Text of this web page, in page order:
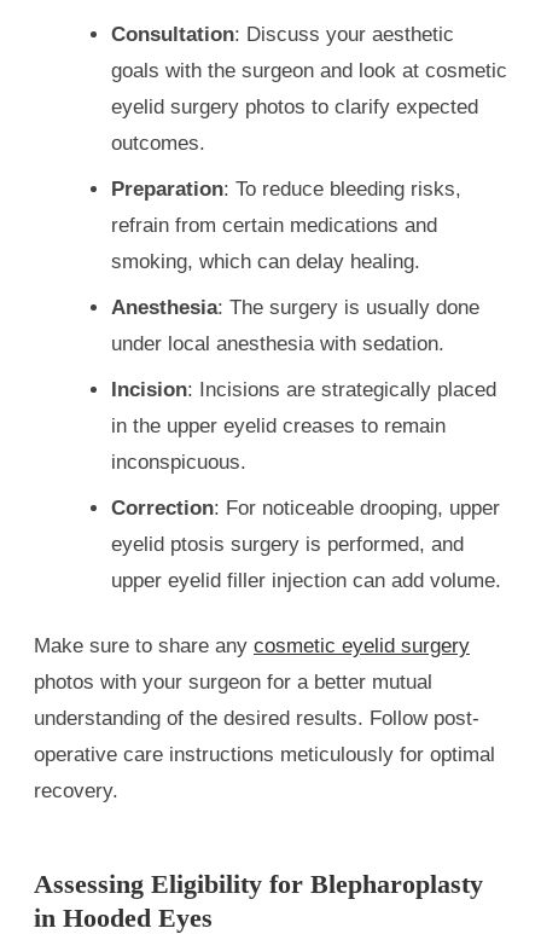
Consultation: Discuss your aesthetic
goals with the surgeon and look at cosmetic
eyelid surgery photos to clarify expected
outcomes.
Preparation: To reduce bleeding risks,
refrain from certain medications and
smoking, which can delay healing.
Anesthesia: The surgery is usually done
under local anesthesia with sedation.
Incision: Incisions are strategically placed
in the upper eyelid creases to remain
inconspicuous.
Correction: For noticeable drooping, upper
eyelid ptosis surgery is performed, and
upper eyelid filler injection can add volume.
Make sure to share any cosmetic eyelid surgery
photos with your surgeon for a better mutual
understanding of the desired results. Follow post-
operative care instructions meticulously for optimal
recovery.
Assessing Eligibility for Blepharoplasty
in Hooded Eyes